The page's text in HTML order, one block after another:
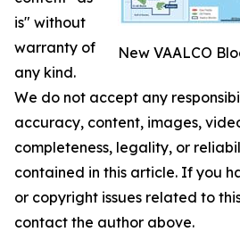
New VAALCO
is" without
warranty of
any kind.
We do not accept any
accuracy, content, images,
completeness, legality, or
contained in this article. If you
or copyright issues related to
contact the author above.